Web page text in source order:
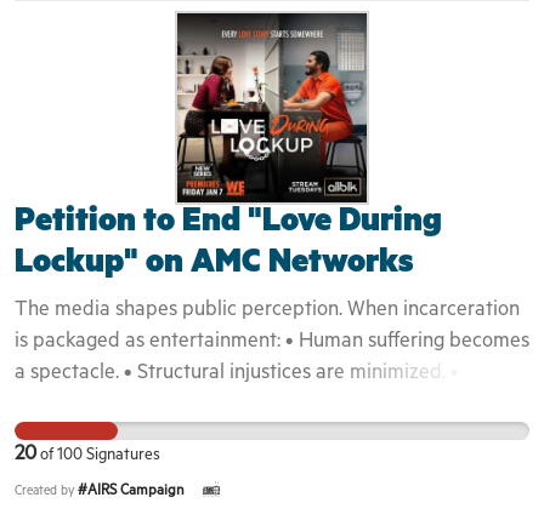
know that not only are they allowed into these spaces, but
Petition to End "Love During
Lockup" on AMC Networks
The media shapes public perception. When incarceration
is packaged as entertainment: • Human suffering becomes
a spectacle. • Structural injustices are minimized. •
weakened. The United States continues to grapple with
mass incarceration and reentry challenges. Programs that
dramatize and commodify these realities undermine
20of 100 Signatures
Created by #AIRS Campaign